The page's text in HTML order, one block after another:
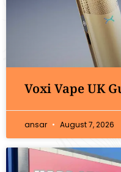
Voxi Vape UK
ansar August 7, 2026